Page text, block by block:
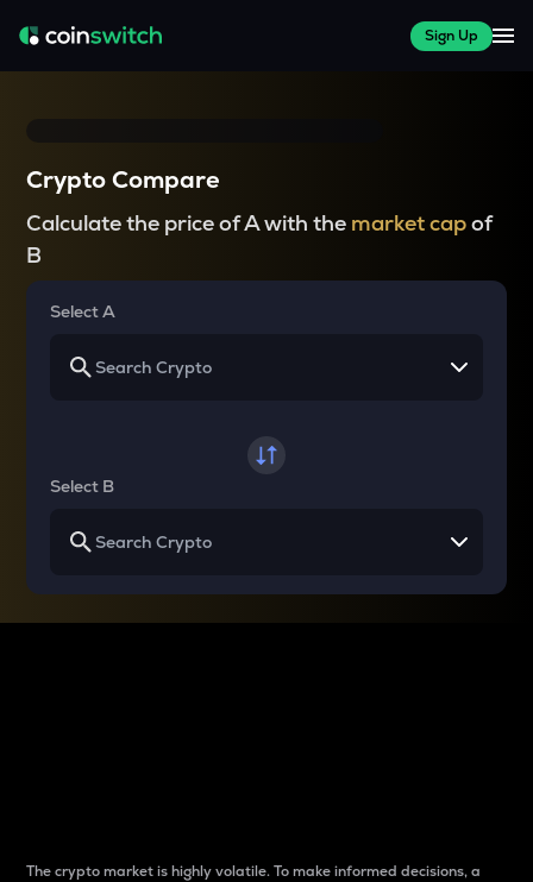
Sign Up
Crypto Compare
Calculate the price of A with the market capof
B
Select A
Select B
The crypto market is highly volatile. To make informed decisions, a